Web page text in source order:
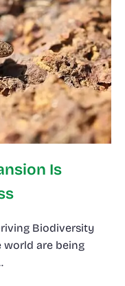
Is
Biodiversity
world are being